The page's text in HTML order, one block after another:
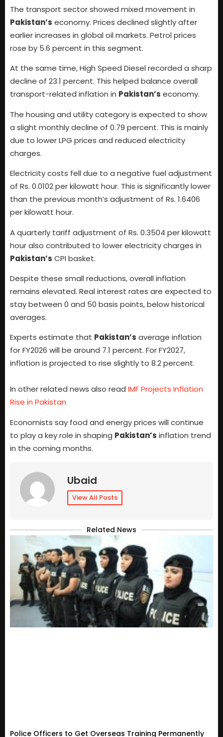
The transport sector showed mixed movement in
Pakistan’s economy. Prices declined slightly after
earlier increases in global oil markets. Petrol prices
rose by 5.6 percent in this segment.
At the same time, High Speed Diesel recorded a sharp
decline of 23.1 percent. This helped balance overall
transport-related inflation in Pakistan’s economy.
The housing and utility category is expected to show
a slight monthly decline of 0.79 percent. This is mainly
due to lower LPG prices and reduced electricity
charges.
Electricity costs fell due to a negative fuel adjustment
of Rs. 0.0102 per kilowatt hour. This is significantly lower
than the previous month’s adjustment of Rs. 1.6406
per kilowatt hour.
A quarterly tariff adjustment of Rs. 0.3504 per kilowatt
hour also contributed to lower electricity charges in
Pakistan’s CPI basket.
Despite these small reductions, overall inflation
remains elevated. Real interest rates are expected to
stay between 0 and 50 basis points, below historical
averages.
Experts estimate that Pakistan’s average inflation
for FY2026 will be around 7.1 percent. For FY2027,
inflation is projected to rise slightly to 8.2 percent.
In other related news also read IMF Projects Inflation
Rise in Pakistan
Economists say food and energy prices will continue
to play a key role in shaping Pakistan’s inflation trend
in the coming months.
Ubaid
View All Posts
Related News
Police Officers to Get Overseas Training Permanently